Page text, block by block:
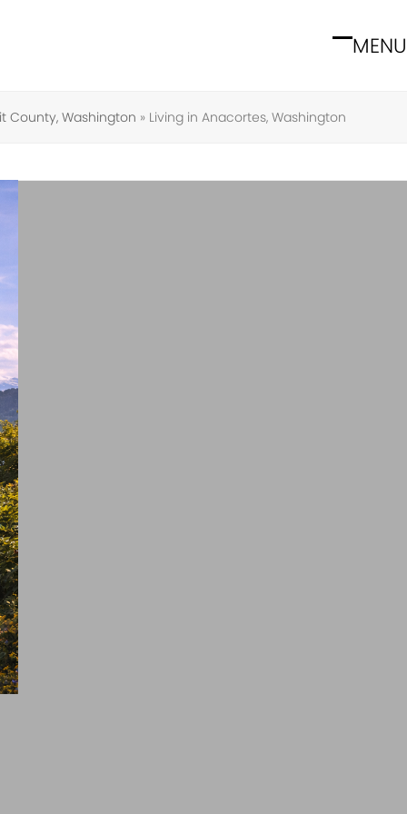
MENU
Open
menu
Close
menu
County, Washington » Living in Anacortes, Washington